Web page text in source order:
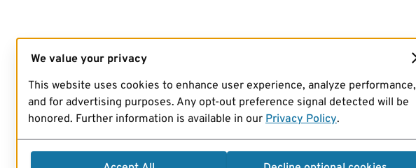
We value your privacy
This website uses cookies to enhance user experience, analyze performance,
and for advertising purposes. Any opt-out preference signal detected will be
honored. Further information is available in our Privacy Policy.